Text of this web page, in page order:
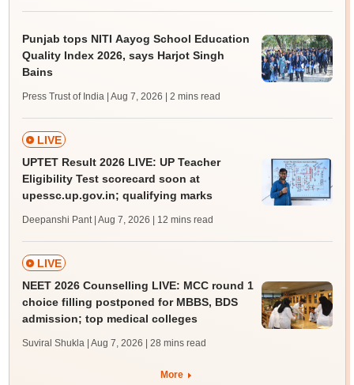
Punjab tops NITI Aayog School Education
Quality Index 2026, says Harjot Singh
Bains
Press Trust of India | Aug 7, 2026 | 2 mins read
LIVE
UPTET Result 2026 LIVE: UP Teacher
Eligibility Test scorecard soon at
upessc.up.gov.in; qualifying marks
Deepanshi Pant | Aug 7, 2026 | 12 mins read
LIVE
NEET 2026 Counselling LIVE: MCC round 1
choice filling postponed for MBBS, BDS
admission; top medical colleges
Suviral Shukla | Aug 7, 2026 | 28 mins read
More